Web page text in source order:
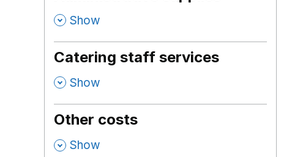
, Show
Catering staff services
, Show
Other costs
, Show